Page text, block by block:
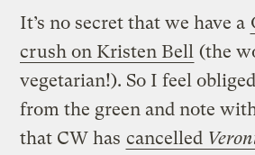
It’s no secret that we have a
crush on Kristen Bell (the
vegetarian!). So I feel
from the green and note
that CW has cancelled